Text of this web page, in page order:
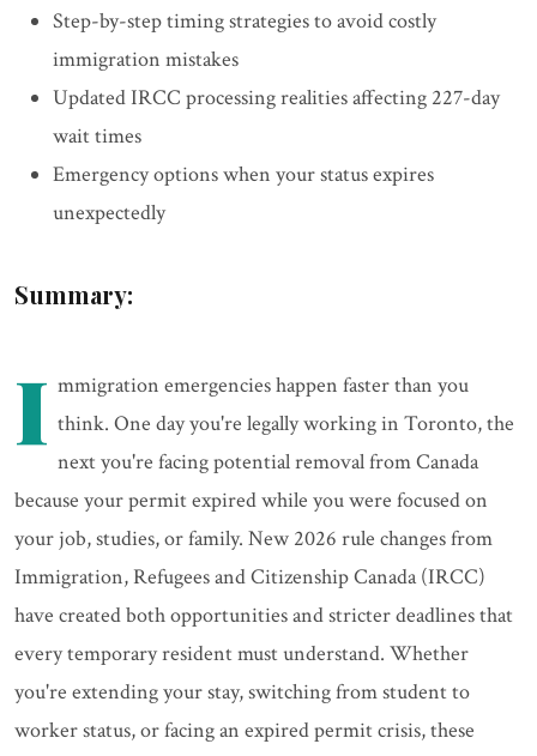
Step-by-step timing strategies to avoid costly
immigration mistakes
Updated IRCC processing realities affecting 227-day
wait times
Emergency options when your status expires
unexpectedly
Summary:
I mmigration emergencies happen faster than you
think. One day you're legally working in Toronto, the
next you're facing potential removal from Canada
because your permit expired while you were focused on
your job, studies, or family. New 2026 rule changes from
Immigration, Refugees and Citizenship Canada (IRCC)
have created both opportunities and stricter deadlines that
every temporary resident must understand. Whether
you're extending your stay, switching from student to
worker status, or facing an expired permit crisis, these